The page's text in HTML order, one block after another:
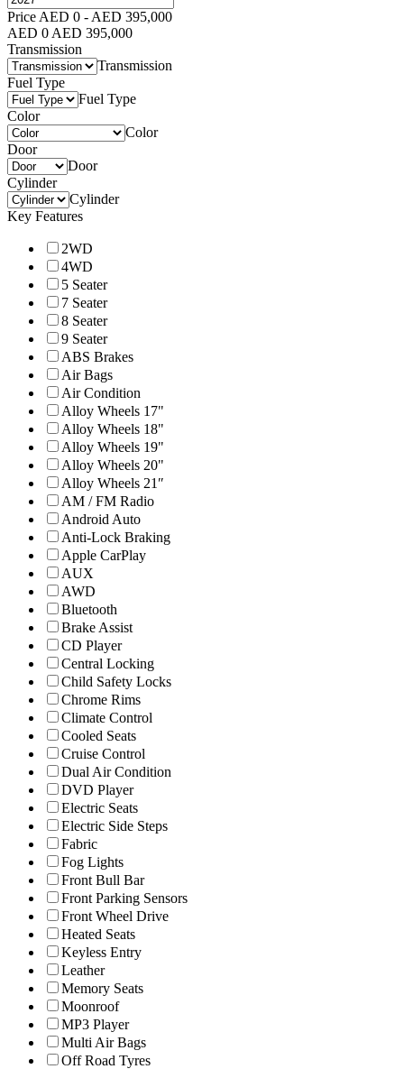
Price AED 0 - AED 395,000
AED 0 AED 395,000
Transmission
Transmission
Fuel Type
Fuel Type
Color
Color
Door
Door
Cylinder
Cylinder
Key Features
2WD
4WD
5 Seater
7 Seater
8 Seater
9 Seater
ABS Brakes
Air Bags
Air Condition
Alloy Wheels 17"
Alloy Wheels 18"
Alloy Wheels 19"
Alloy Wheels 20"
Alloy Wheels 21″
AM / FM Radio
Android Auto
Anti-Lock Braking
Apple CarPlay
AUX
AWD
Bluetooth
Brake Assist
CD Player
Central Locking
Child Safety Locks
Chrome Rims
Climate Control
Cooled Seats
Cruise Control
Dual Air Condition
DVD Player
Electric Seats
Electric Side Steps
Fabric
Fog Lights
Front Bull Bar
Front Parking Sensors
Front Wheel Drive
Heated Seats
Keyless Entry
Leather
Memory Seats
Moonroof
MP3 Player
Multi Air Bags
Off Road Tyres